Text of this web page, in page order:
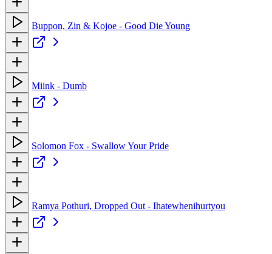
Buppon, Zin & Kojoe - Good Die Young
Miink - Dumb
Solomon Fox - Swallow Your Pride
Ramya Pothuri, Dropped Out - Ihatewhenihurtyou